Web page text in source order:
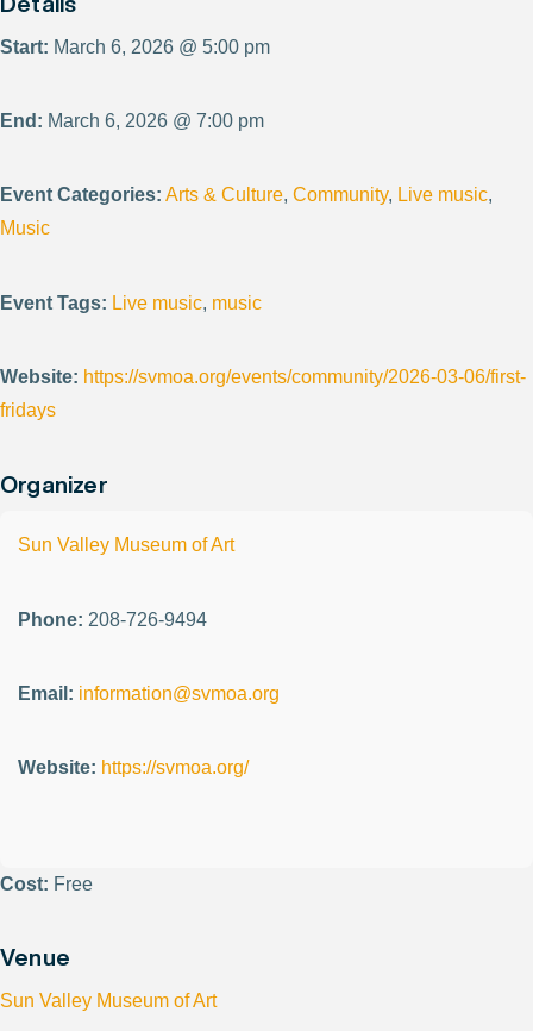
Start: March 6, 2026 @ 5:00 pm
End: March 6, 2026 @ 7:00 pm
Event Categories: Arts & Culture, Community, Live music,
Music
Event Tags: Live music, music
Website: https://svmoa.org/events/community/2026-03-06/first-
fridays
Organizer
Sun Valley Museum of Art
Phone: 208-726-9494
Email: information@svmoa.org
Website: https://svmoa.org/
Cost: Free
Venue
Sun Valley Museum of Art